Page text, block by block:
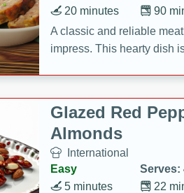
90
20 minutes
A classic and reliable
impress. This hearty dish
Glazed Red
Almonds
International
Easy
Serves:
22
5 minutes